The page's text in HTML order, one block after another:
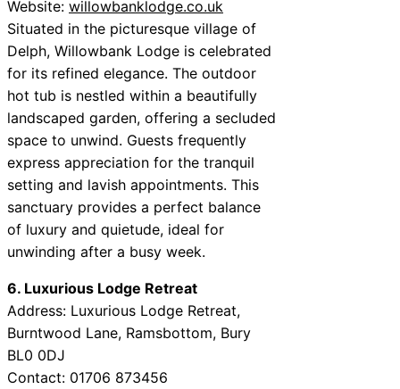
Website: willowbanklodge.co.uk
Situated in the picturesque village of
Delph, Willowbank Lodge is celebrated
for its refined elegance. The outdoor
hot tub is nestled within a beautifully
landscaped garden, offering a secluded
space to unwind. Guests frequently
express appreciation for the tranquil
setting and lavish appointments. This
sanctuary provides a perfect balance
of luxury and quietude, ideal for
unwinding after a busy week.
6. Luxurious Lodge Retreat
Address: Luxurious Lodge Retreat,
Burntwood Lane, Ramsbottom, Bury
BL0 0DJ
Contact: 01706 873456